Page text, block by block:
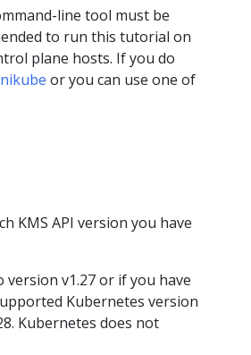
line tool must be
to run this tutorial on
plane hosts. If you do
or you can use one of
KMS API version you have
v1.27 or if you have
Kubernetes version
Kubernetes does not